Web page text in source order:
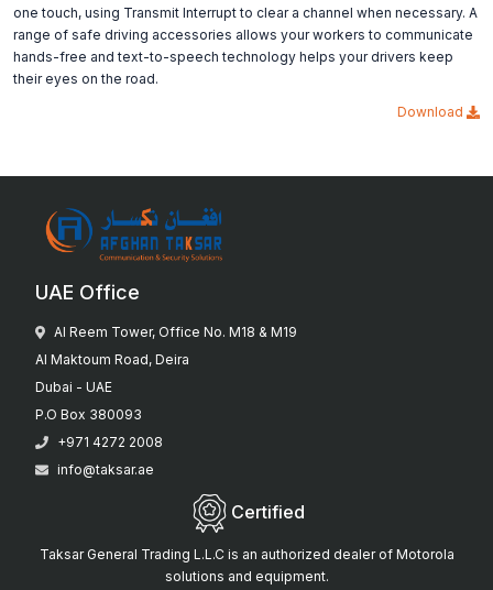
one touch, using Transmit Interrupt to clear a channel when necessary. A
range of safe driving accessories allows your workers to communicate
hands-free and text-to-speech technology helps your drivers keep
their eyes on the road.
Download
UAE Office
Al Reem Tower, Office No. M18 & M19
Al Maktoum Road, Deira
Dubai - UAE
P.O Box 380093
+971 4272 2008
info@taksar.ae
Certified
Taksar General Trading L.L.C is an authorized dealer of Motorola
solutions and equipment.